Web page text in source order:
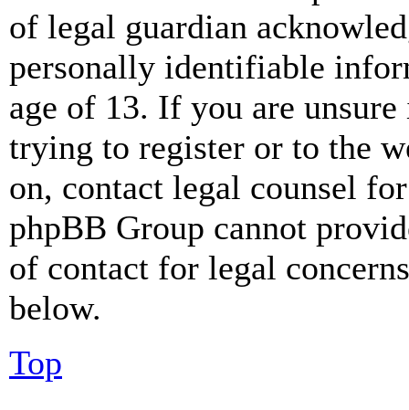
of legal guardian
personally identifiable
age of 13. If you are
trying to register or to the
on, contact legal counsel
phpBB Group cannot
of contact for legal
below.
Top